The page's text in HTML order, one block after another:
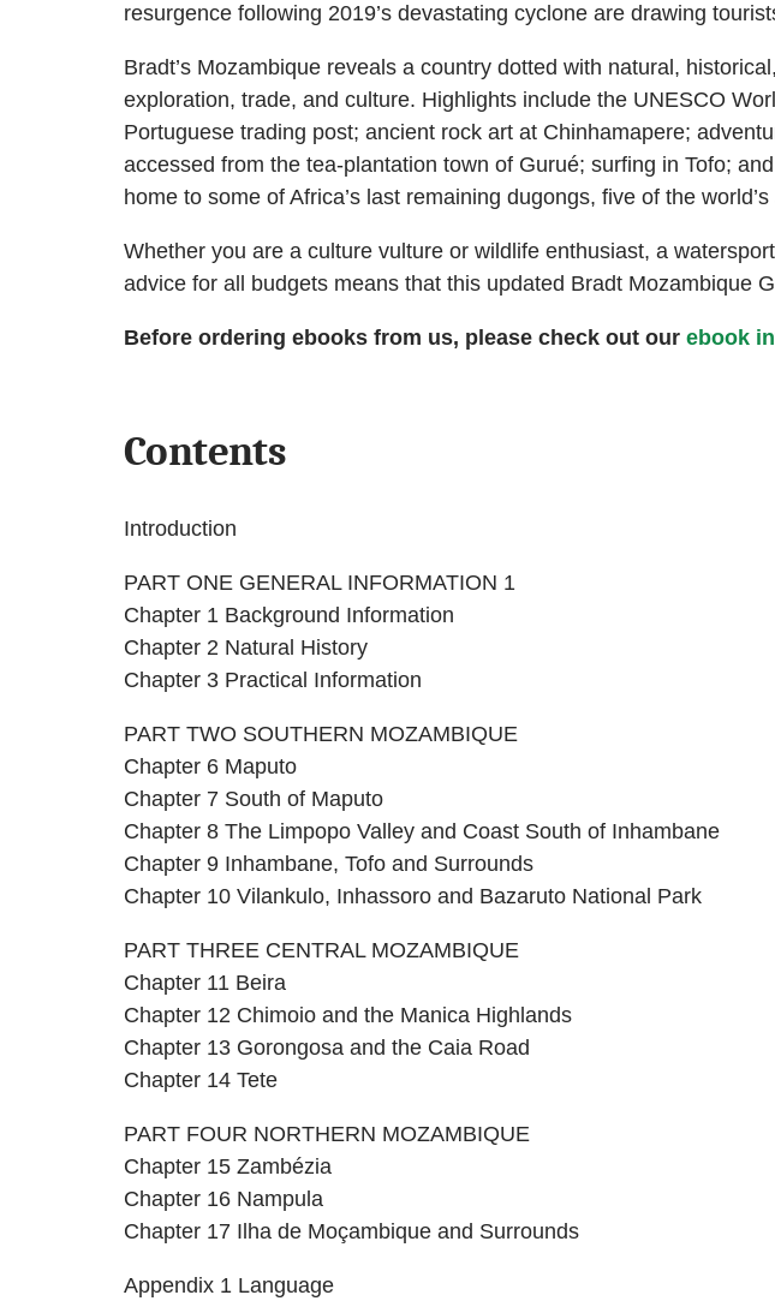
resurgence following 2019’s devastating cyclone are drawing
Bradt’s Mozambique reveals a country dotted with natural,
exploration, trade, and culture. Highlights include the UNESCO
Portuguese trading post; ancient rock art at Chinhamapere;
accessed from the tea-plantation town of Gurué; surfing in Tofo;
home to some of Africa’s last remaining dugongs, five of the
Whether you are a culture vulture or wildlife enthusiast, a
advice for all budgets means that this updated Bradt Mozambique
Before ordering ebooks from us, please check out our ebook
Contents
Introduction
PART ONE GENERAL INFORMATION 1
Chapter 1 Background Information
Chapter 2 Natural History
Chapter 3 Practical Information
PART TWO SOUTHERN MOZAMBIQUE
Chapter 6 Maputo
Chapter 7 South of Maputo
Chapter 8 The Limpopo Valley and Coast South of Inhambane
Chapter 9 Inhambane, Tofo and Surrounds
Chapter 10 Vilankulo, Inhassoro and Bazaruto National Park
PART THREE CENTRAL MOZAMBIQUE
Chapter 11 Beira
Chapter 12 Chimoio and the Manica Highlands
Chapter 13 Gorongosa and the Caia Road
Chapter 14 Tete
PART FOUR NORTHERN MOZAMBIQUE
Chapter 15 Zambézia
Chapter 16 Nampula
Chapter 17 Ilha de Moçambique and Surrounds
Appendix 1 Language